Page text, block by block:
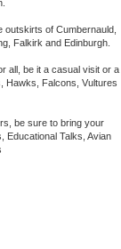
outskirts of Cumbernauld,
Falkirk and Edinburgh.
all, be it a casual visit or a
Hawks, Falcons, Vultures
be sure to bring your
Educational Talks, Avian